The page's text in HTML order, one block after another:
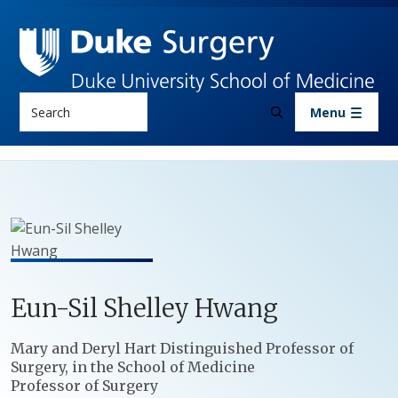
Menu
Eun-Sil Shelley Hwang
Positions
Mary and Deryl Hart Distinguished Professor of
Surgery, in the School of Medicine
Professor of Surgery